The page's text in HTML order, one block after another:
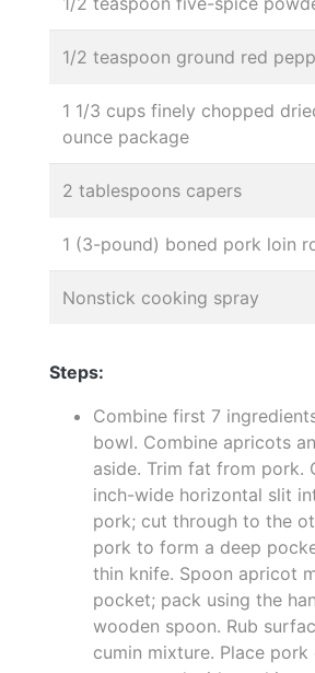
1/2 teaspoon ground red
1 1/3 cups finely chopped
ounce package
2 tablespoons capers
1 (3-pound) boned pork loin
Nonstick cooking spray
Steps:
Combine first 7
bowl. Combine apricots
aside. Trim fat from pork.
inch-wide horizontal slit
pork; cut through to the
pork to form a deep
thin knife. Spoon apricot
pocket; pack using the
wooden spoon. Rub
cumin mixture. Place